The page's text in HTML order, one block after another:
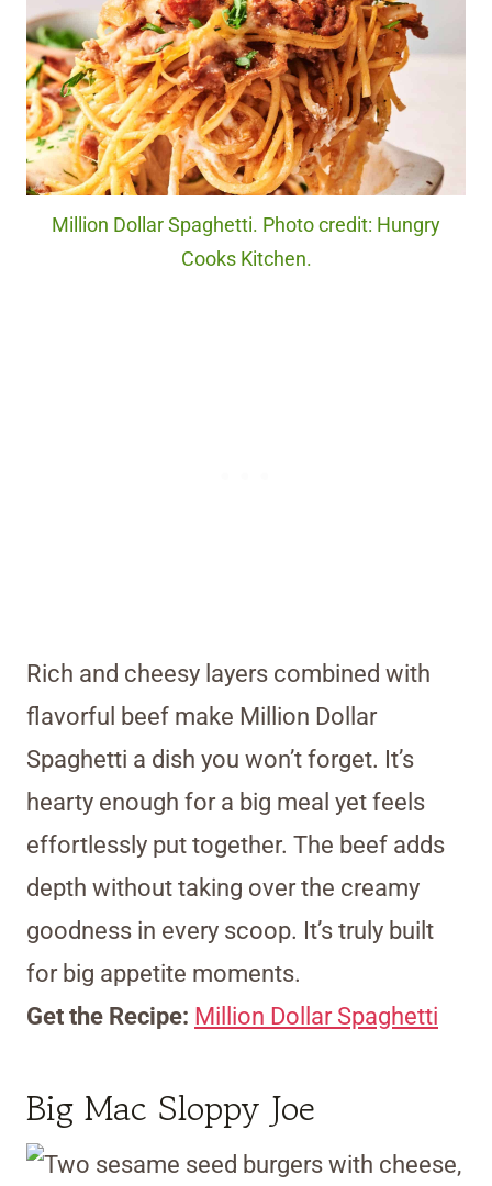
Million Dollar Spaghetti. Photo credit: Hungry
Cooks Kitchen.
Rich and cheesy layers combined with
flavorful beef make Million Dollar
Spaghetti a dish you won’t forget. It’s
hearty enough for a big meal yet feels
effortlessly put together. The beef adds
depth without taking over the creamy
goodness in every scoop. It’s truly built
for big appetite moments.
Get the Recipe: Million Dollar Spaghetti
Big Mac Sloppy Joe